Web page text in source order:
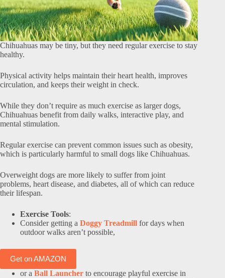
Chihuahuas may be tiny, but they need regular exercise to stay
healthy.
Physical activity helps maintain their heart health, improves
circulation, and keeps their weight in check.
While they don’t require as much exercise as larger dogs,
Chihuahuas benefit from daily walks, interactive play, and
mental stimulation.
Regular exercise can prevent common issues such as obesity,
which is particularly harmful to small dogs like Chihuahuas.
Overweight dogs are more likely to suffer from joint
problems, heart disease, and diabetes, all of which can reduce
their lifespan.
Exercise Tools:
Consider getting a Doggy Treadmill for days when
outdoor walks aren’t possible,
Get on AMAZON
or a Ball Launcher to encourage playful exercise in